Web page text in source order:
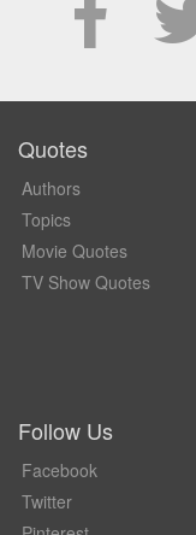
Quotes
Authors
Topics
Movie Quotes
TV Show Quotes
Follow Us
Facebook
Twitter